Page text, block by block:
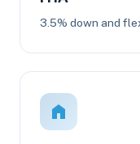
3.5% down and